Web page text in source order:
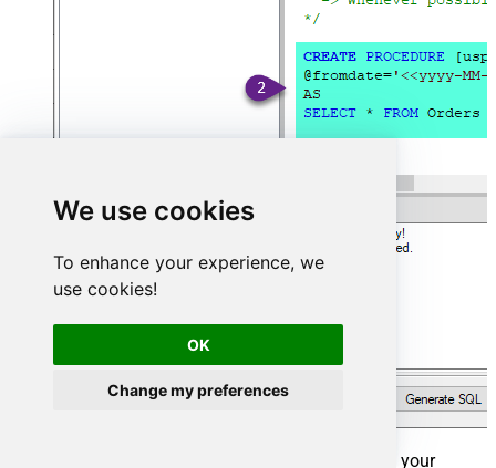
We use cookies
To enhance your experience, we
use cookies!
OK
Change my preferences
That's it now go to Preview Tab and Execute your